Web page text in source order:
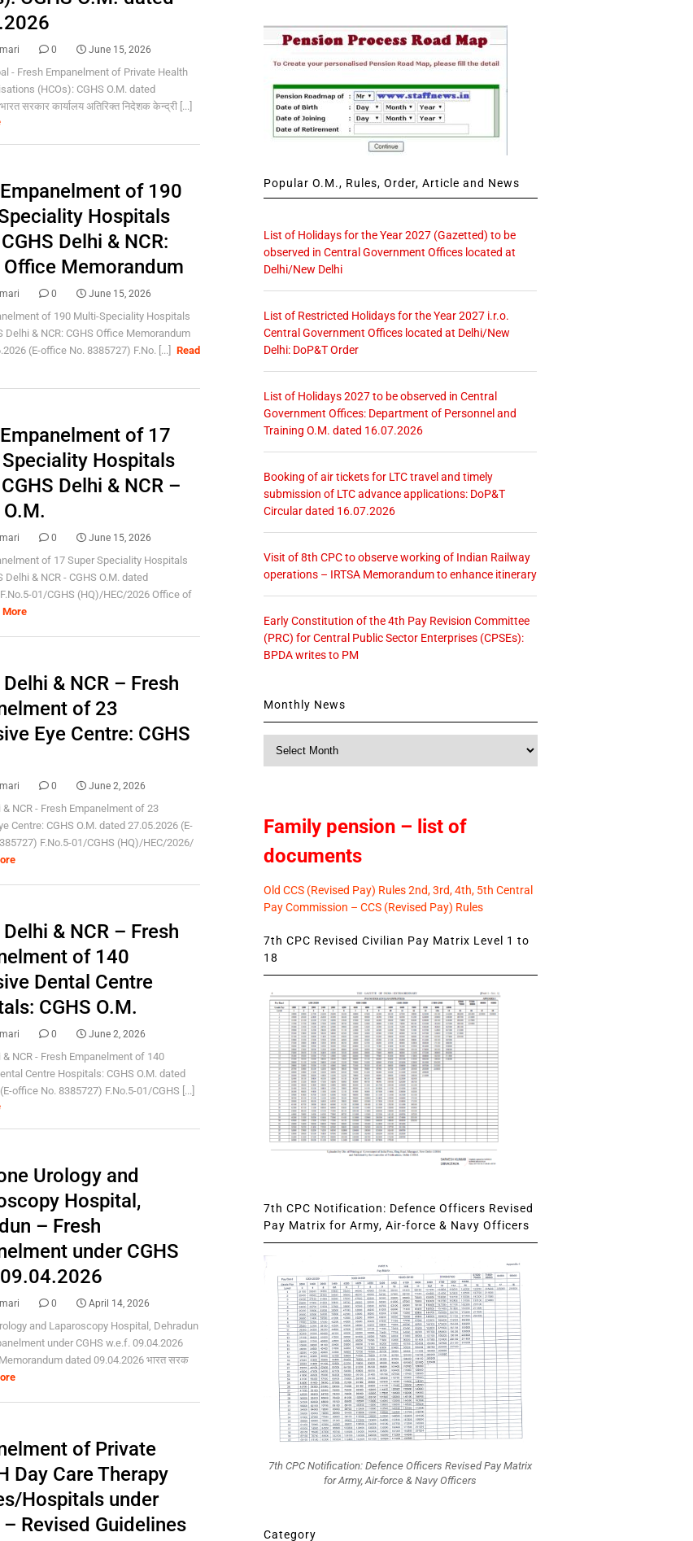
0 June 15, 2026
- Fresh Empanelment of Private Health
(HCOs): CGHS O.M. dated
सरकार कार्यालय अतिरिक्त निदेशक केन्द्री [...]
of 190
Hospitals
Delhi & NCR:
Office Memorandum
0 June 15, 2026
of 190 Multi-Speciality Hospitals
Delhi & NCR: CGHS Office Memorandum
(E-office No. 8385727) F.No. [...]
Read
of 17
Speciality Hospitals
Delhi & NCR –
O.M.
0 June 15, 2026
of 17 Super Speciality Hospitals
Delhi & NCR - CGHS O.M. dated
01/CGHS (HQ)/HEC/2026 Office of
More
Delhi & NCR – Fresh
of 23
Eye Centre: CGHS
0 June 2, 2026
& NCR - Fresh Empanelment of 23
Centre: CGHS O.M. dated 27.05.2026 (E-
F.No.5-01/CGHS (HQ)/HEC/2026/
Delhi & NCR – Fresh
of 140
Dental Centre
CGHS O.M.
0 June 2, 2026
& NCR - Fresh Empanelment of 140
Centre Hospitals: CGHS O.M. dated
office No. 8385727) F.No.5-01/CGHS [...]
Urology and
Hospital,
– Fresh
under CGHS
0 April 14, 2026
and Laparoscopy Hospital, Dehradun
under CGHS w.e.f. 09.04.2026
dated 09.04.2026 भारत सरक
of Private
Day Care Therapy
Hospitals under
– Revised Guidelines
Popular O.M., Rules, Order, Article and News
List of Holidays for the Year 2027 (Gazetted) to be
observed in Central Government Offices located at
Delhi/New Delhi
List of Restricted Holidays for the Year 2027 i.r.o.
Central Government Offices located at Delhi/New
Delhi: DoP&T Order
List of Holidays 2027 to be observed in Central
Government Offices: Department of Personnel and
Training O.M. dated 16.07.2026
Booking of air tickets for LTC travel and timely
submission of LTC advance applications: DoP&T
Circular dated 16.07.2026
Visit of 8th CPC to observe working of Indian Railway
operations – IRTSA Memorandum to enhance itinerary
Early Constitution of the 4th Pay Revision Committee
(PRC) for Central Public Sector Enterprises (CPSEs):
BPDA writes to PM
Monthly News
Family pension – list of
documents
Old CCS (Revised Pay) Rules 2nd, 3rd, 4th, 5th Central
Pay Commission – CCS (Revised Pay) Rules
7th CPC Revised Civilian Pay Matrix Level 1 to
18
7th CPC Notification: Defence Officers Revised
Pay Matrix for Army, Air-force & Navy Officers
7th CPC Notification: Defence Officers Revised Pay Matrix
for Army, Air-force & Navy Officers
Category